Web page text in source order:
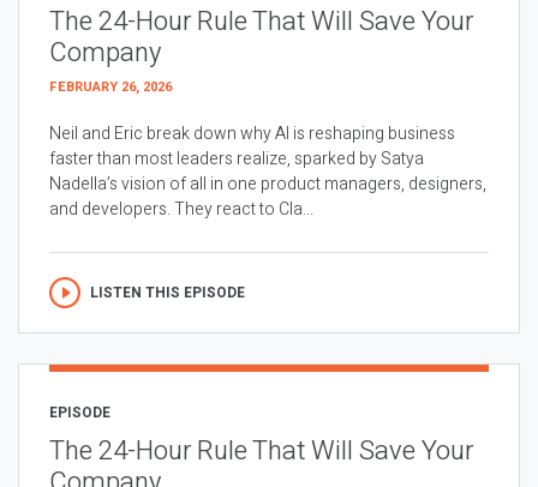
The 24-Hour Rule That Will Save Your
Company
FEBRUARY 26, 2026
Neil and Eric break down why AI is reshaping business
faster than most leaders realize, sparked by Satya
Nadella’s vision of all in one product managers, designers,
and developers. They react to Cla...
LISTEN THIS EPISODE
EPISODE
The 24-Hour Rule That Will Save Your